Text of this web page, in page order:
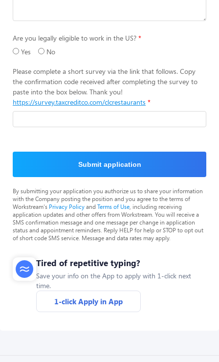
Are you legally eligible to work in the US?
Yes
No
Please complete a short survey via the link that follows. Copy
the confirmation code received after completing the survey to
paste into the box below. Thank you!
https://survey.taxcreditco.com/clcrestaurants
Submit application
By submitting your application you authorize us to share your information
with the Company posting the position and you agree to the terms of
Workstream's Privacy Policyand Terms of Use , including receiving
application updates and other offers from Workstream. You will receive a
SMS confirmation message and one message per change in application
status and appointment reminders. Reply HELP for help or STOP to opt out
of short code SMS service. Message and data rates may apply.
Tired of repetitive typing?
Save your info on the App to apply with 1-click next
time.
1-click Apply in App